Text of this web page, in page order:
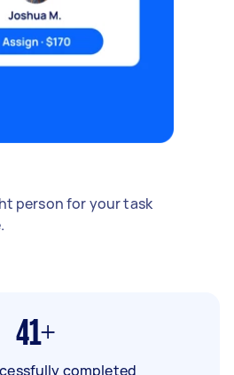
person for your task
41+
completed